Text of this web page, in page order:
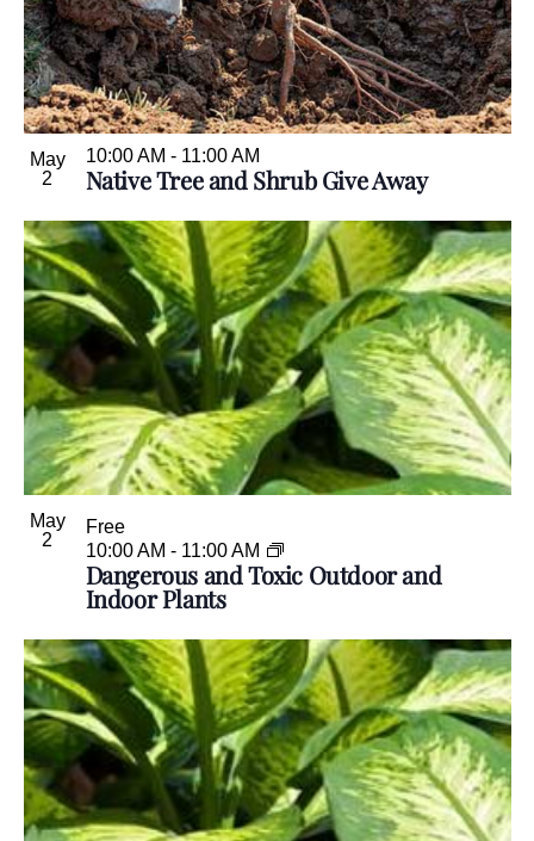
a
t
e
.
View
May
2
Native Tree and Shrub Give Away
10:00 AM - 11:00 AM
May
2
Dangerous and Toxic Outdoor and
Indoor Plants
10:00 AM - 11:00 AM
Free